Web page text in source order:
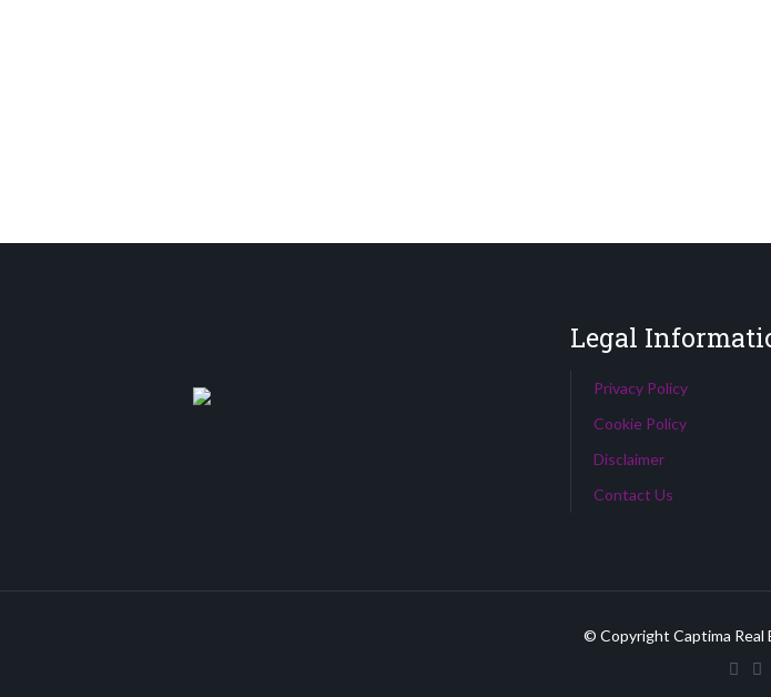
Legal
Privacy Policy
Cookie Policy
Disclaimer
Contact Us
© Copyright Captima Real